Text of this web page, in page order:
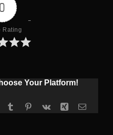
0
Rating
Your Platform!
TumblrPinterest
Vk Xing Email